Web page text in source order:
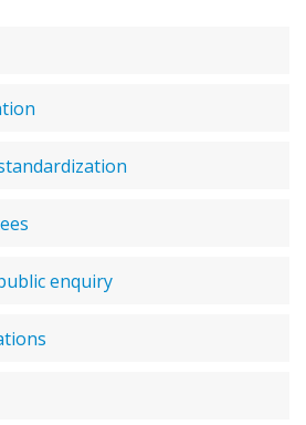
enquiry